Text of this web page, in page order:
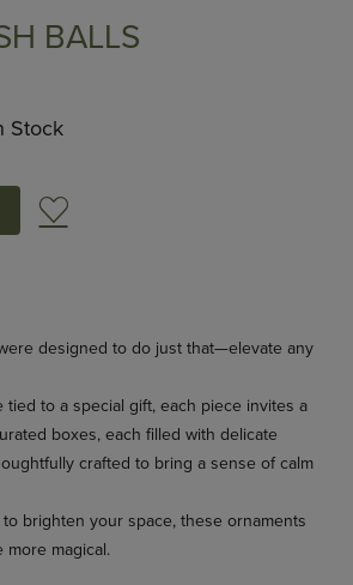
BALLS
Stock
Add to Wish List
designed to do just that—elevate any
to a special gift, each piece invites a
boxes, each filled with delicate
crafted to bring a sense of calm
brighten your space, these ornaments
magical.